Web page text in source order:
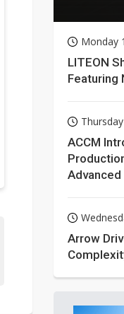
Monday
LITEON
Featuring
ACCM
Arrow